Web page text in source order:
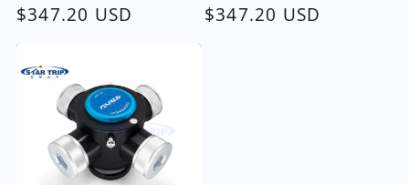
Regular
price
$347.20 USD
Regular
$347.20 USD